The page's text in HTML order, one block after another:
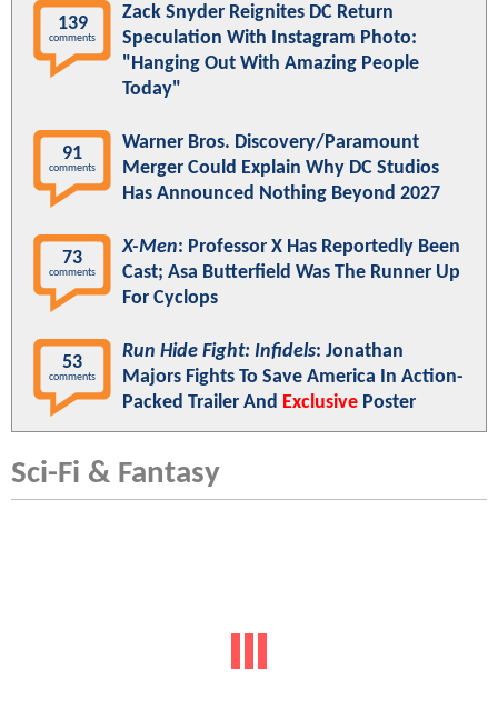
139
comments
Zack Snyder Reignites DC Return
Speculation With Instagram Photo:
"Hanging Out With Amazing People
Today"
91
comments
Warner Bros. Discovery/Paramount
Merger Could Explain Why DC Studios
Has Announced Nothing Beyond 2027
73
comments
X-Men: Professor X Has Reportedly Been
Cast; Asa Butterfield Was The Runner Up
For Cyclops
53
comments
Run Hide Fight: Infidels: Jonathan
Majors Fights To Save America In Action-
Packed Trailer And Exclusive Poster
Sci-Fi & Fantasy